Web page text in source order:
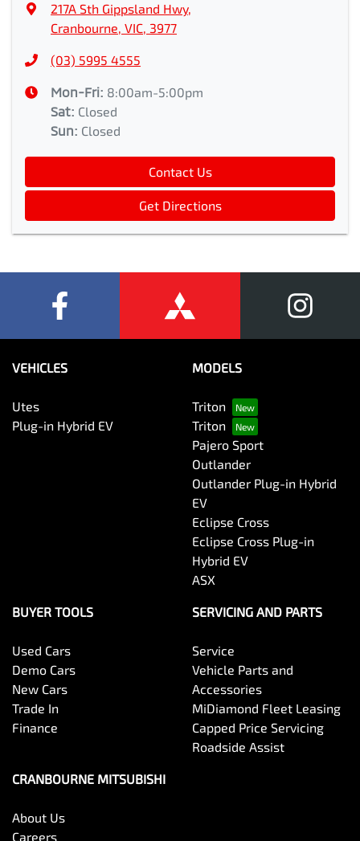
217A Sth Gippsland Hwy,
Cranbourne, VIC, 3977
(03) 5995 4555
Mon-Fri: 8:00am-5:00pm
Sat: Closed
Sun: Closed
Contact Us
Get Directions
VEHICLES
Utes
Plug-in Hybrid EV
MODELS
Triton
Triton
Pajero Sport
Outlander
Outlander Plug-in Hybrid
EV
Eclipse Cross
Eclipse Cross Plug-in
Hybrid EV
ASX
BUYER TOOLS
Used Cars
Demo Cars
New Cars
Trade In
Finance
SERVICING AND PARTS
Service
Vehicle Parts and
Accessories
MiDiamond Fleet Leasing
Capped Price Servicing
Roadside Assist
CRANBOURNE MITSUBISHI
About Us
Careers